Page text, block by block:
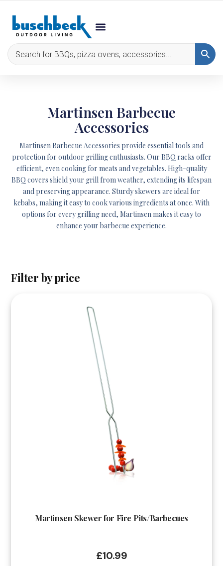
Martinsen Barbecue
Accessories
Martinsen Barbecue Accessories provide essential tools and
protection for outdoor grilling enthusiasts. Our BBQ racks offer
efficient, even cooking for meats and vegetables. High-quality
BBQ covers shield your grill from weather, extending its lifespan
and preserving appearance. Sturdy skewers are ideal for
kebabs, making it easy to cook various ingredients at once. With
options for every grilling need, Martinsen makes it easy to
enhance your barbecue experience.
Filter by price
Martinsen Skewer for Fire Pits/Barbecues
£10.99